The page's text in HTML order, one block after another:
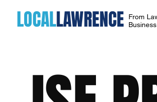
LOCALLAWRENCE
From